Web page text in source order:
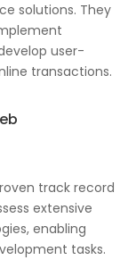
solutions. They
user-
transactions.
track record
extensive
enabling
tasks.